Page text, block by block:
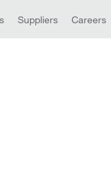
Suppliers Careers